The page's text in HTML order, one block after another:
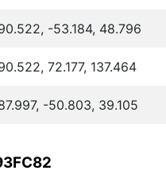
-53.184, 48.796
72.177, 137.464
-50.803, 39.105